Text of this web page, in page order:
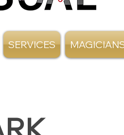
SERVICES